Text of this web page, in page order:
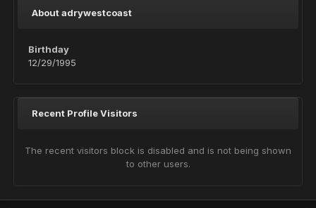
About adrywestcoast
Birthday
12/29/1995
Recent Profile Visitors
The recent visitors block is disabled and is not being shown
to other users.